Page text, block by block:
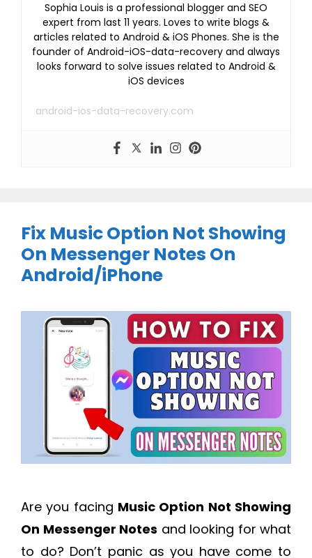
Sophia Louis is a professional blogger and SEO
expert from last 11 years. Loves to write blogs &
articles related to Android & iOS Phones. She is the
founder of Android-iOS-data-recovery and always
looks forward to solve issues related to Android &
iOS devices
android-ios-data-recovery.com
Fix Music Option Not Showing
On Messenger Notes On
Android/iPhone
Are you facing Music Option Not Showing
On Messenger Notes and looking for what
to do? Don’t panic as you have come to